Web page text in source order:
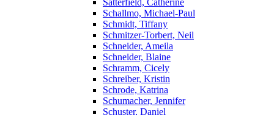
Satterfield, Catherine
Schallmo, Michael-Paul
Schmidt, Tiffany
Schmitzer-Torbert, Neil
Schneider, Ameila
Schneider, Blaine
Schramm, Cicely
Schreiber, Kristin
Schrode, Katrina
Schumacher, Jennifer
Schuster, Daniel